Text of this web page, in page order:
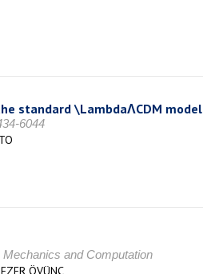
standard \LambdaΛCDM model
6044
and Computation
ÖVÜNÇ